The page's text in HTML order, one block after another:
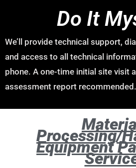
Do It
We’ll provide technical support,
and access to all technical
phone. A one-time initial site visit
assessment report recommended.
Processing/
Equipment